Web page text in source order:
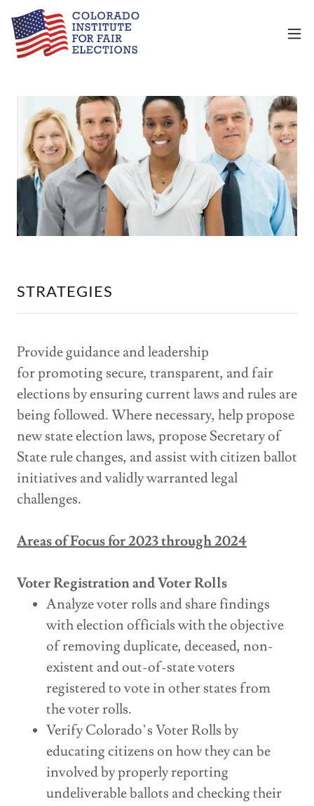
STRATEGIES
Provide guidance and leadership
for promoting secure, transparent, and fair
elections by ensuring current laws and rules are
being followed. Where necessary, help propose
new state election laws, propose Secretary of
State rule changes, and assist with citizen ballot
initiatives and validly warranted legal
challenges.
Areas of Focus for 2023 through 2024
Voter Registration and Voter Rolls
Analyze voter rolls and share findings
with election officials with the objective
of removing duplicate, deceased, non-
existent and out-of-state voters
registered to vote in other states from
the voter rolls.
Verify Colorado’s Voter Rolls by
educating citizens on how they can be
involved by properly reporting
undeliverable ballots and checking their